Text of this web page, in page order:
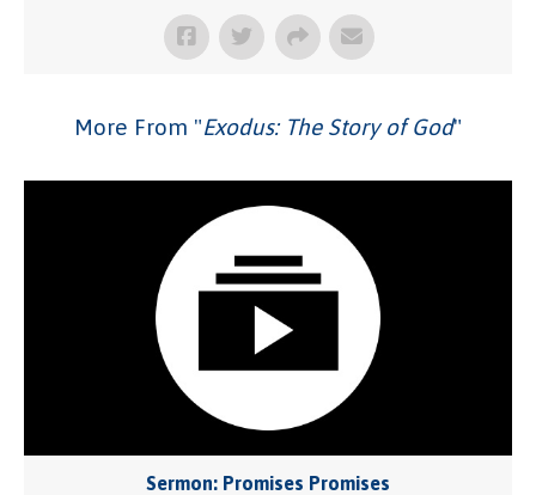
More From "Exodus: The Story of God"
Sermon: Promises Promises